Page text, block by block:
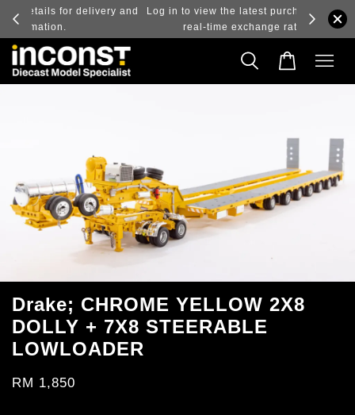
and
Log in to view the latest purchase prices, reflecting
real-time exchange rate fluctuations.
Drake; CHROME YELLOW 2X8
DOLLY + 7X8 STEERABLE
LOWLOADER
RM 1,850